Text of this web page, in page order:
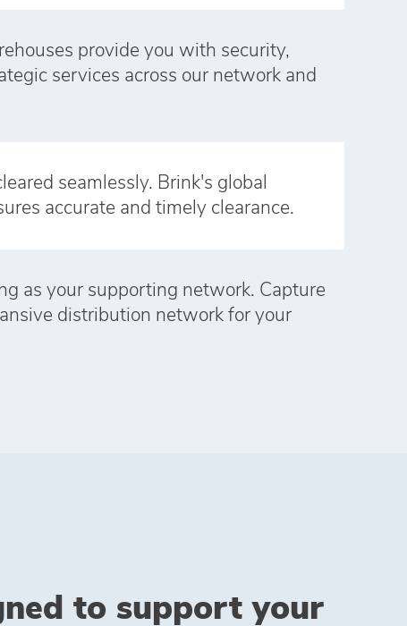
provide you with security,
services across our network and
seamlessly. Brink's global
accurate and timely clearance.
as your supporting network. Capture
distribution network for your
to support your